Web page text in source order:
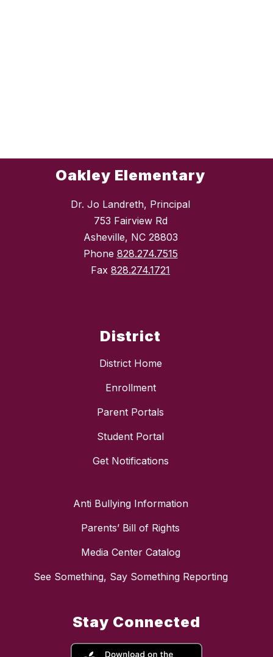
Oakley Elementary
Dr. Jo Landreth, Principal
753 Fairview Rd
Asheville, NC 28803
Phone 828.274.7515
Fax 828.274.1721
District
District Home
Enrollment
Parent Portals
Student Portal
Get Notifications
Anti Bullying Information
Parents’ Bill of Rights
Media Center Catalog
See Something, Say Something Reporting
Stay Connected